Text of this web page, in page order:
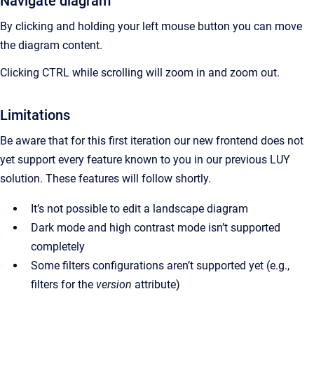
By clicking and holding your left mouse button you can move
the diagram content.
Clicking CTRL while scrolling will zoom in and zoom out.
Limitations
Be aware that for this first iteration our new frontend does not
yet support every feature known to you in our previous LUY
solution. These features will follow shortly.
It’s not possible to edit a landscape diagram
Dark mode and high contrast mode isn’t supported
completely
Some filters configurations aren’t supported yet (e.g.,
filters for the version attribute)